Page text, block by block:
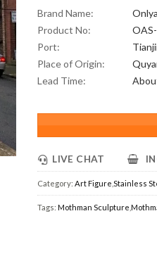
Brand Name:
Product No:
Port:
Place of Origin:
Lead Time:
LIVE CHAT
Category: Art Figure Stainless
Tags:Mothman Sculpture ,